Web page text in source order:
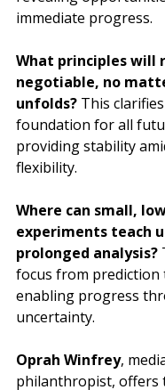
immediate progress.
What principles will
negotiable, no
unfolds? This
foundation for all
providing stability
flexibility.
Where can small,
experiments teach
prolonged analysis?
focus from prediction
enabling progress
uncertainty.
Oprah Winfrey,
philanthropist, offers